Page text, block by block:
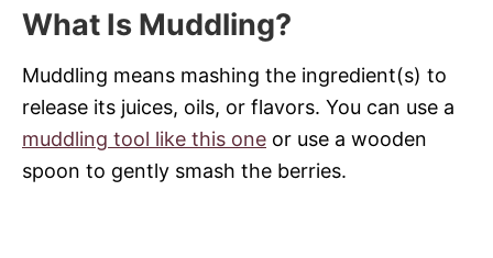
What Is Muddling?
Muddling means mashing the ingredient(s) to
release its juices, oils, or flavors. You can use a
muddling tool like this one or use a wooden
spoon to gently smash the berries.